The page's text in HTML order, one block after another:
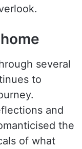
several
to
and
the
of what